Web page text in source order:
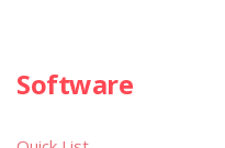
Software